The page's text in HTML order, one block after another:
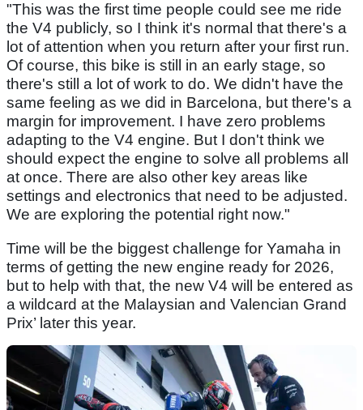
"This was the first time people could see me ride
the V4 publicly, so I think it's normal that there's a
lot of attention when you return after your first run.
Of course, this bike is still in an early stage, so
there's still a lot of work to do. We didn't have the
same feeling as we did in Barcelona, but there's a
margin for improvement. I have zero problems
adapting to the V4 engine. But I don't think we
should expect the engine to solve all problems all
at once. There are also other key areas like
settings and electronics that need to be adjusted.
We are exploring the potential right now."
Time will be the biggest challenge for Yamaha in
terms of getting the new engine ready for 2026,
but to help with that, the new V4 will be entered as
a wildcard at the Malaysian and Valencian Grand
Prix’ later this year.